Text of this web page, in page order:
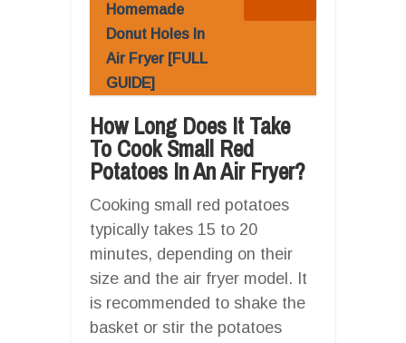
Homemade
Donut Holes In
Air Fryer [FULL
GUIDE]
How Long Does It Take
To Cook Small Red
Potatoes In An Air Fryer?
Cooking small red potatoes
typically takes 15 to 20
minutes, depending on their
size and the air fryer model. It
is recommended to shake the
basket or stir the potatoes